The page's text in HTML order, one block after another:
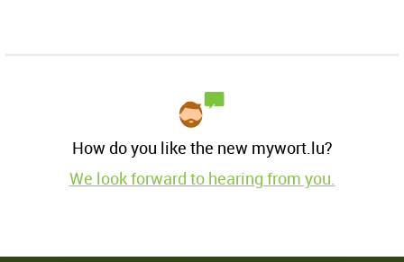
How do you like the new mywort.lu?
We look forward to hearing from you.